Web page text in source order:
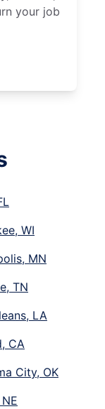
your job
WI
MN
TN
LA
CA
City, OK